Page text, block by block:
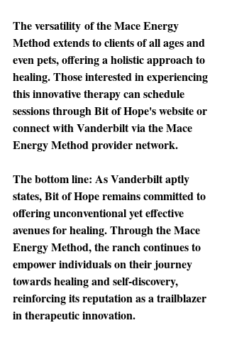
The versatility of the Mace Energy
Method extends to clients of all ages and
even pets, offering a holistic approach to
healing. Those interested in experiencing
this innovative therapy can schedule
sessions through Bit of Hope's website or
connect with Vanderbilt via the Mace
Energy Method provider network.
The bottom line: As Vanderbilt aptly
states, Bit of Hope remains committed to
offering unconventional yet effective
avenues for healing. Through the Mace
Energy Method, the ranch continues to
empower individuals on their journey
towards healing and self-discovery,
reinforcing its reputation as a trailblazer
in therapeutic innovation.